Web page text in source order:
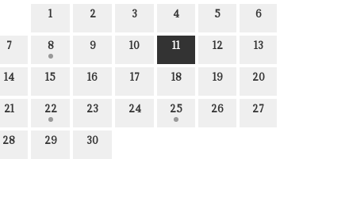
1
2 3 4 5 6
7 8 9 10 11 12 13
14 15 16 17 18 19 20
21 22 23 24 25 26 27
28 29 30